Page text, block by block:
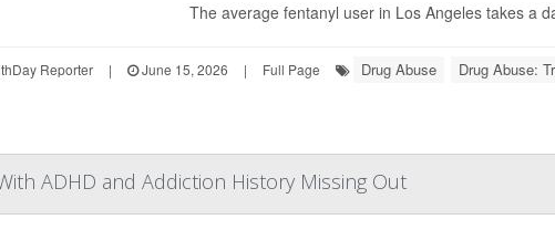
The average fentanyl user in Los Angeles takes a
Reporter | June 15, 2026 | Full Page Drug Abuse Drug Abuse:
ADHD and Addiction History Missing Out